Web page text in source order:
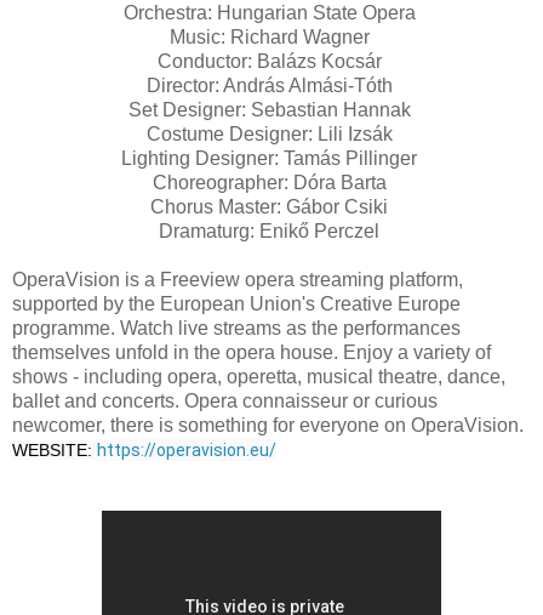
Orchestra: Hungarian State Opera
Music: Richard Wagner
Conductor: Balázs Kocsár
Director: András Almási-Tóth
Set Designer: Sebastian Hannak
Costume Designer: Lili Izsák
Lighting Designer: Tamás Pillinger
Choreographer: Dóra Barta
Chorus Master: Gábor Csiki
Dramaturg: Enikő Perczel
OperaVision is a Freeview opera streaming platform,
supported by the European Union's Creative Europe
programme. Watch live streams as the performances
themselves unfold in the opera house. Enjoy a variety of
shows - including opera, operetta, musical theatre, dance,
ballet and concerts. Opera connaisseur or curious
newcomer, there is something for everyone on OperaVision.
WEBSITE: https://operavision.eu/